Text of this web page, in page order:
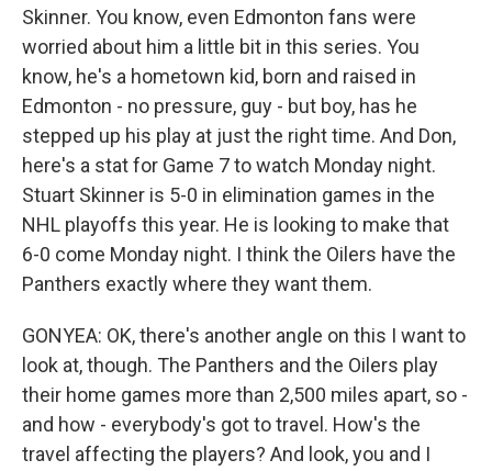
Skinner. You know, even Edmonton fans were
worried about him a little bit in this series. You
know, he's a hometown kid, born and raised in
Edmonton - no pressure, guy - but boy, has he
stepped up his play at just the right time. And Don,
here's a stat for Game 7 to watch Monday night.
Stuart Skinner is 5-0 in elimination games in the
NHL playoffs this year. He is looking to make that
6-0 come Monday night. I think the Oilers have the
Panthers exactly where they want them.
GONYEA: OK, there's another angle on this I want to
look at, though. The Panthers and the Oilers play
their home games more than 2,500 miles apart, so -
and how - everybody's got to travel. How's the
travel affecting the players? And look, you and I